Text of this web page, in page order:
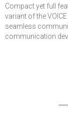
Compact yet full
variant of the
seamless
communication